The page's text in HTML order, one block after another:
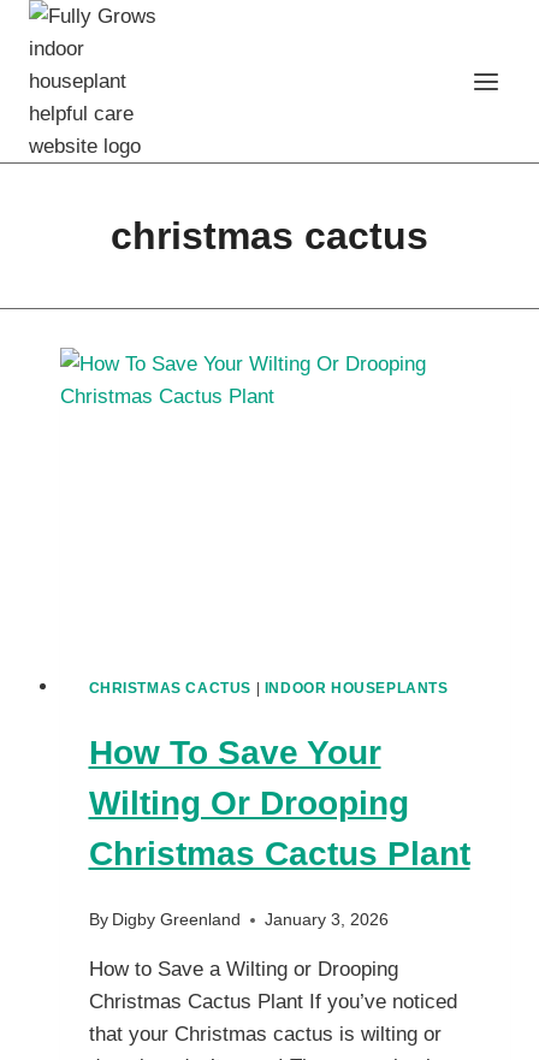
Skip
content
christmas cactus
CHRISTMAS CACTUS | INDOOR HOUSEPLANTS
How To Save Your
Wilting Or Drooping
Christmas Cactus Plant
By Digby Greenland January 3, 2026
How to Save a Wilting or Drooping
Christmas Cactus Plant If you’ve noticed
that your Christmas cactus is wilting or